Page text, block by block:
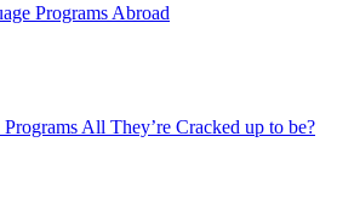
Programs Abroad
All They’re Cracked up to be?